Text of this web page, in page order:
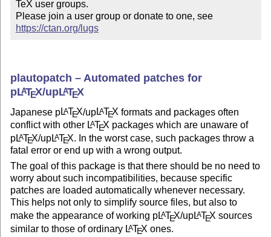
TeX user groups.
Please join a user group or donate to one, see
https://ctan.org/lugs
plautopatch – Automated patches for
pLATEX/upLATEX
Japanese pLATEX/upLATEX formats and packages often
conflict with other LATEX packages which are unaware of
pLATEX/upLATEX. In the worst case, such packages throw a
fatal error or end up with a wrong output.
The goal of this package is that there should be no need to
worry about such incompatibilities, because specific
patches are loaded automatically whenever necessary.
This helps not only to simplify source files, but also to
make the appearance of working pLATEX/upLATEX sources
similar to those of ordinary LATEX ones.